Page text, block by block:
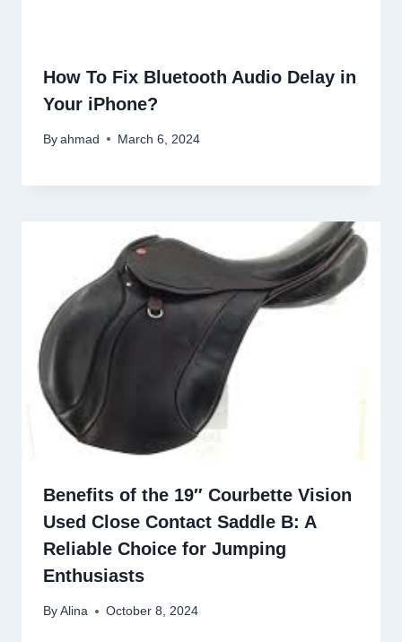
How To Fix Bluetooth Audio Delay in
Your iPhone?
By ahmad March 6, 2024
Benefits of the 19″ Courbette Vision
Used Close Contact Saddle B: A
Reliable Choice for Jumping
Enthusiasts
By Alina October 8, 2024